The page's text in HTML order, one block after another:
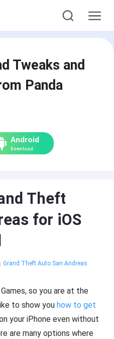
Tweaks and
Panda
Android
Download
Theft
for iOS
Grand Theft Auto San Andreas
so you are at the
to show you how to get
your iPhone even without
are many options where